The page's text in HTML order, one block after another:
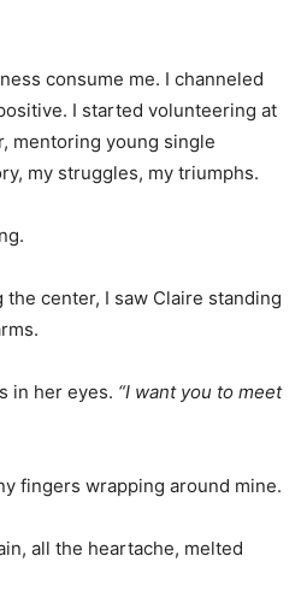
consume me. I channeled
I started volunteering at
mentoring young single
my struggles, my triumphs.
the center, I saw Claire standing
in her eyes. “I want you to meet
fingers wrapping around mine.
all the heartache, melted